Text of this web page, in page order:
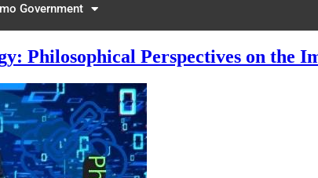
Government
Philosophical Perspectives on the